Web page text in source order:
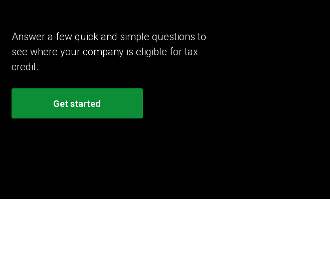
Answer a few quick and simple questions to
see where your company is eligible for tax
credit.
Get started